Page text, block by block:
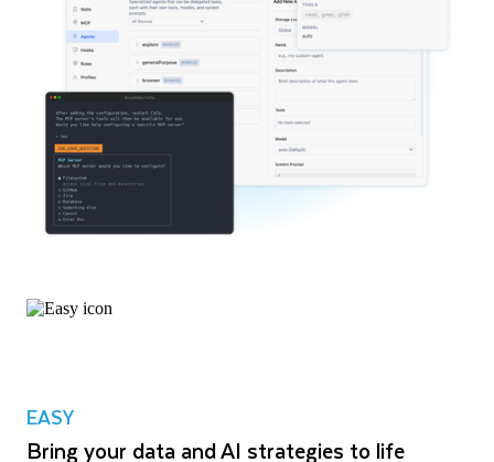
EASY
Bring your data and AI strategies to life